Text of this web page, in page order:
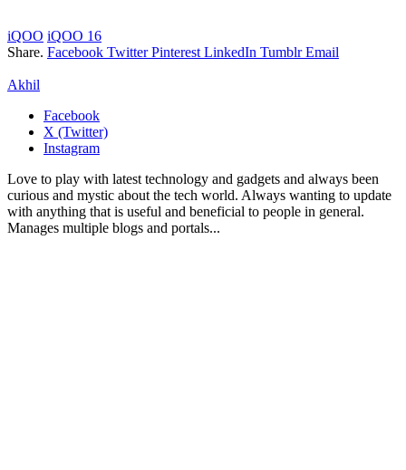
iQOO iQOO 16
Share. Facebook Twitter Pinterest LinkedIn Tumblr Email
Akhil
Facebook
X (Twitter)
Instagram
Love to play with latest technology and gadgets and always been
curious and mystic about the tech world. Always wanting to update
with anything that is useful and beneficial to people in general.
Manages multiple blogs and portals...